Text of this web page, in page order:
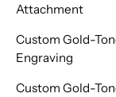
Attachment
Custom Gold-
Engraving
Custom Gold-